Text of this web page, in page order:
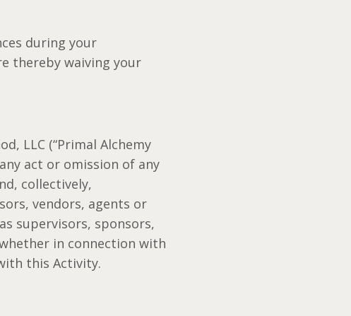
during your
thereby waiving your
LLC (“Primal Alchemy
act or omission of any
collectively,
vendors, agents or
supervisors, sponsors,
in connection with
this Activity.